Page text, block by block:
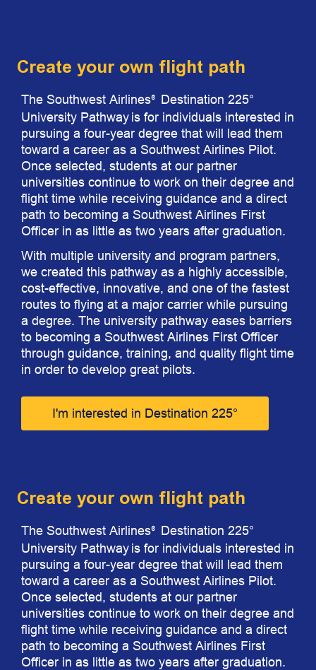
Create your own flight path
The Southwest Airlines® Destination 225°
University Pathwayis for individuals interested in
pursuing a four-year degree that will lead them
toward a career as a Southwest Airlines Pilot.
Once selected, students at our partner
universities continue to work on their degree and
flight time while receiving guidance and a direct
path to becoming a Southwest Airlines First
Officer in as little as two years after graduation.
With multiple university and program partners,
we created this pathway as a highly accessible,
cost-effective, innovative, and one of the fastest
routes to flying at a major carrier while pursuing
a degree. The university pathway eases barriers
to becoming a Southwest Airlines First Officer
through guidance, training, and quality flight time
in order to develop great pilots.
I'm interested in Destination 225°
Create your own flight path
The Southwest Airlines® Destination 225°
University Pathwayis for individuals interested in
pursuing a four-year degree that will lead them
toward a career as a Southwest Airlines Pilot.
Once selected, students at our partner
universities continue to work on their degree and
flight time while receiving guidance and a direct
path to becoming a Southwest Airlines First
Officer in as little as two years after graduation.